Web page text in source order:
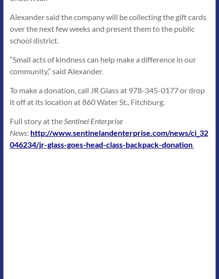
Alexander said the company will be collecting the gift cards
over the next few weeks and present them to the public
school district.
“Small acts of kindness can help make a difference in our
community,” said Alexander.
To make a donation, call JR Glass at 978-345-0177 or drop
it off at its location at 860 Water St., Fitchburg.
Full story at theSentinel Enterprise
News: http://www.sentinelandenterprise.com/news/ci_32
046234/jr-glass-goes-head-class-backpack-donation